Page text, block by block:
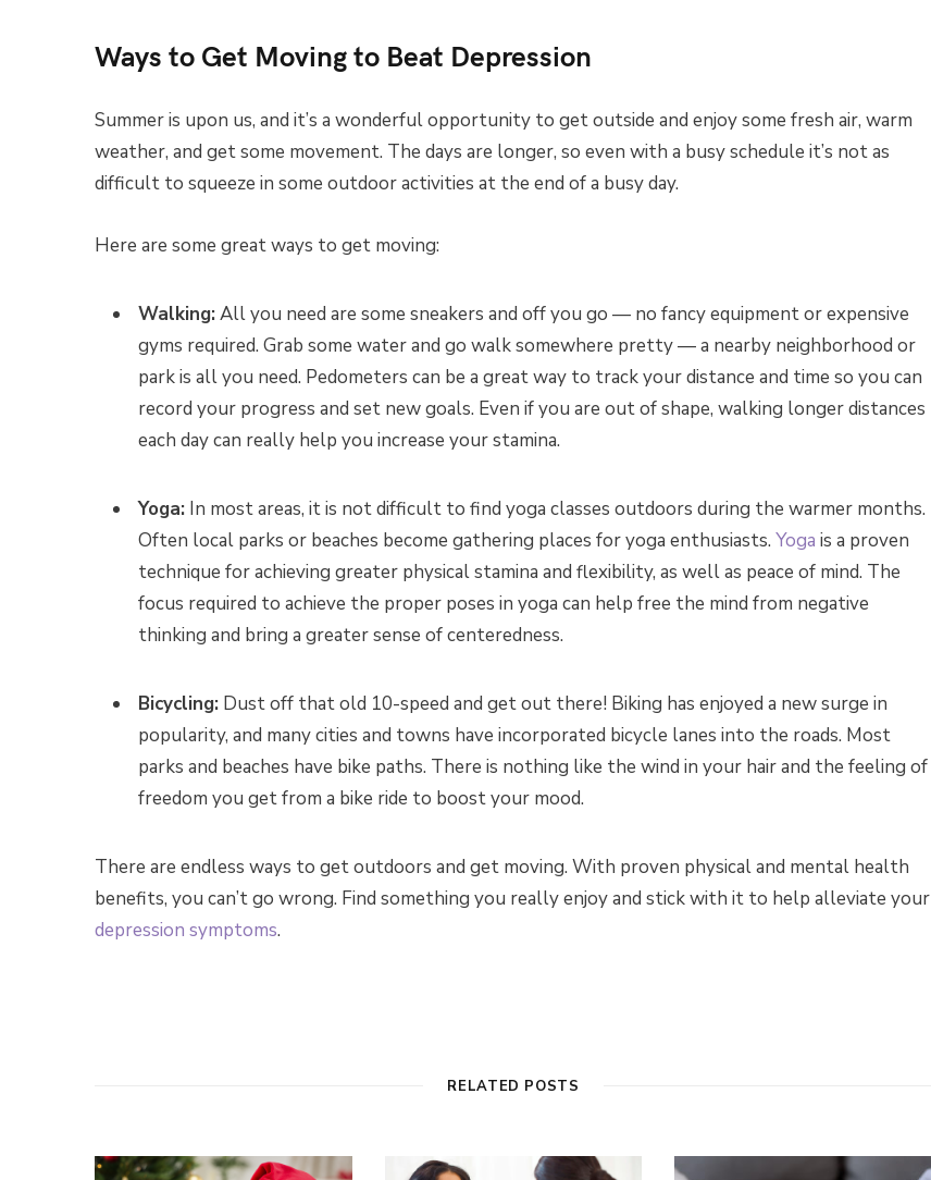
Ways to Get Moving to Beat Depression
Summer is upon us, and it’s a wonderful opportunity to get outside and enjoy some fresh air, warm
weather, and get some movement. The days are longer, so even with a busy schedule it’s not as
difficult to squeeze in some outdoor activities at the end of a busy day.
Here are some great ways to get moving:
Walking:All you need are some sneakers and off you go — no fancy equipment or expensive
gyms required. Grab some water and go walk somewhere pretty — a nearby neighborhood or
park is all you need. Pedometers can be a great way to track your distance and time so you can
record your progress and set new goals. Even if you are out of shape, walking longer distances
each day can really help you increase your stamina.
Yoga: In most areas, it is not difficult to find yoga classes outdoors during the warmer months.
Often local parks or beaches become gathering places for yoga enthusiasts. Yoga is a proven
technique for achieving greater physical stamina and flexibility, as well as peace of mind. The
focus required to achieve the proper poses in yoga can help free the mind from negative
thinking and bring a greater sense of centeredness.
Bicycling: Dust off that old 10-speed and get out there! Biking has enjoyed a new surge in
popularity, and many cities and towns have incorporated bicycle lanes into the roads. Most
parks and beaches have bike paths. There is nothing like the wind in your hair and the feeling of
freedom you get from a bike ride to boost your mood.
There are endless ways to get outdoors and get moving. With proven physical and mental health
benefits, you can’t go wrong. Find something you really enjoy and stick with it to help alleviate your
depression symptoms.
RELATED POSTS